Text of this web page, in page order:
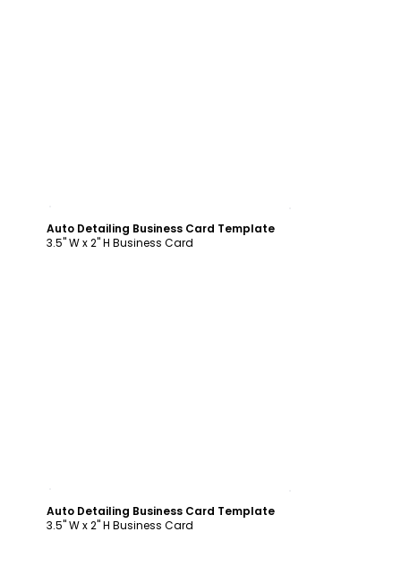
Auto Detailing Business Card Template
3.5" W x 2" H Business Card
Auto Detailing Business Card Template
3.5" W x 2" H Business Card